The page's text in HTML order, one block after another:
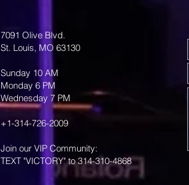
7091 Olive Blvd.
St. Louis, MO 63130
Sunday 10 AM
Monday 6 PM
Wednesday 7 PM
+1-314-726-2009
Join our VIP Community:
TEXT "VICTORY" to 314-310-4868